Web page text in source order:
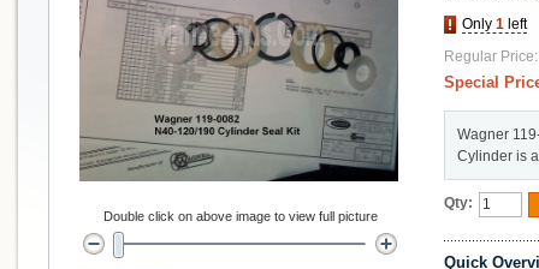
Only 1 left
Regular Price:
Special
Wagner
Cylinder is
Qty:
Quick
Double click on above image to view full picture